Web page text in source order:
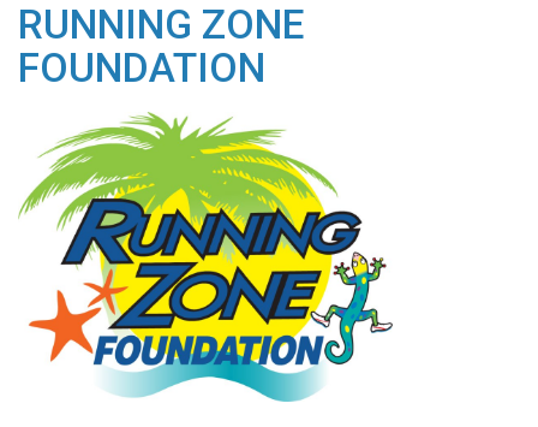
RUNNING ZONE
FOUNDATION